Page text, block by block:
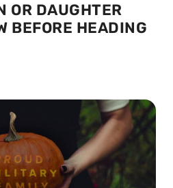
OR DAUGHTER
BEFORE HEADING